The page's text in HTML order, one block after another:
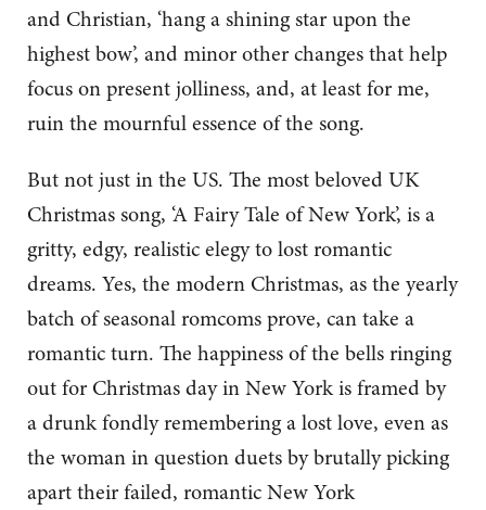
and Christian, ‘hang a shining star upon the
highest bow’, and minor other changes that help
focus on present jolliness, and, at least for me,
ruin the mournful essence of the song.
But not just in the US. The most beloved UK
Christmas song, ‘A Fairy Tale of New York’, is a
gritty, edgy, realistic elegy to lost romantic
dreams. Yes, the modern Christmas, as the yearly
batch of seasonal romcoms prove, can take a
romantic turn. The happiness of the bells ringing
out for Christmas day in New York is framed by
a drunk fondly remembering a lost love, even as
the woman in question duets by brutally picking
apart their failed, romantic New York